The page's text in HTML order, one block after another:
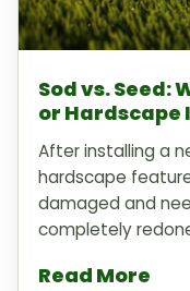
Sod vs. Seed:
or
After installing a
hardscape
damaged and
completely
Read More